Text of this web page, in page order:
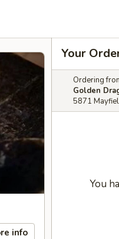
info
Your
Ordering
Golden
5871
You